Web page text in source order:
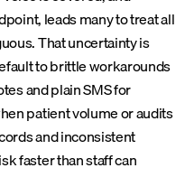
leads many to treat all
That uncertainty is
to brittle workarounds
and plain SMS for
patient volume or audits
and inconsistent
faster than staff can